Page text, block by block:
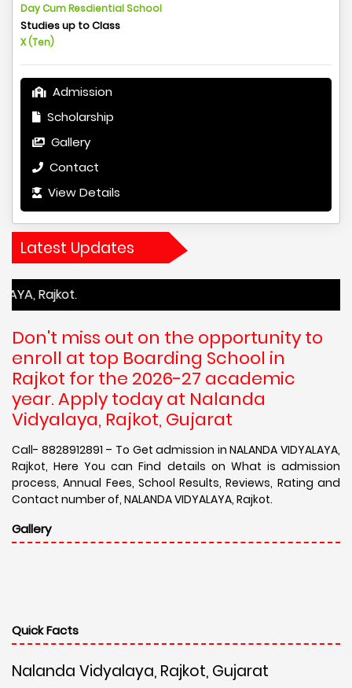
Day Cum Resdiential School
Studies up to Class
X (Ten)
Admission
Scholarship
Gallery
Contact
View Details
Latest Updates
Don't miss out on the opportunity to
enroll at top Boarding School in
Rajkot for the 2026-27 academic
year. Apply today at Nalanda
Vidyalaya, Rajkot, Gujarat
Call- 8828912891 – To Get admission in NALANDA VIDYALAYA,
Rajkot, Here You can Find details on What is admission
process, Annual Fees, School Results, Reviews, Rating and
Contact number of, NALANDA VIDYALAYA, Rajkot.
Gallery
Quick Facts
Nalanda Vidyalaya, Rajkot, Gujarat